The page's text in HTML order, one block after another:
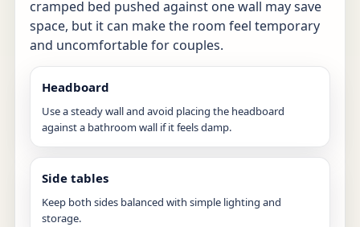
cramped bed pushed against one wall may save
space, but it can make the room feel temporary
and uncomfortable for couples.
Headboard
Use a steady wall and avoid placing the headboard
against a bathroom wall if it feels damp.
Side tables
Keep both sides balanced with simple lighting and
storage.